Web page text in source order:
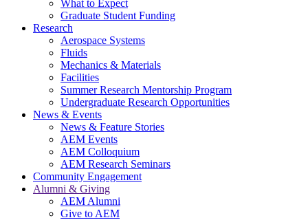
What to Expect
Graduate Student Funding
Research
Aerospace Systems
Fluids
Mechanics & Materials
Facilities
Summer Research Mentorship Program
Undergraduate Research Opportunities
News & Events
News & Feature Stories
AEM Events
AEM Colloquium
AEM Research Seminars
Community Engagement
Alumni & Giving
AEM Alumni
Give to AEM